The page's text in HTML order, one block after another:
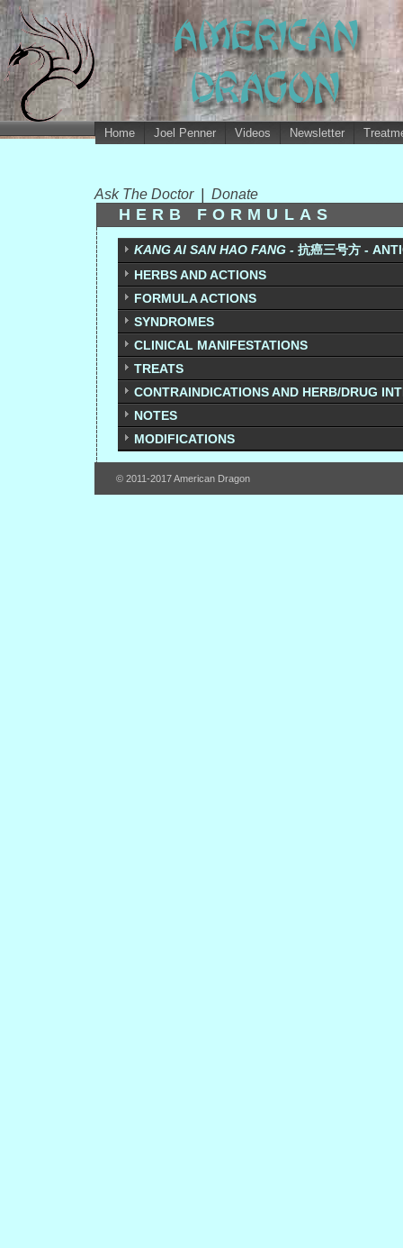
Home Joel Penner Videos Newsletter
Ask The Doctor Donate
HERB FORMULAS
KANG AI SAN HAO FANG - 抗癌三号方 -
HERBS AND ACTIONS
FORMULA ACTIONS
SYNDROMES
CLINICAL MANIFESTATIONS
TREATS
CONTRAINDICATIONS AND HERB/DRUG
NOTES
MODIFICATIONS
© 2011-2017 American Dragon